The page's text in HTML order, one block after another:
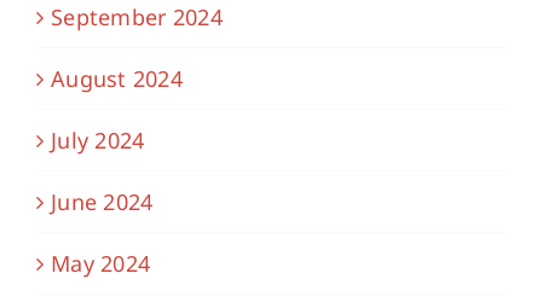
September 2024
August 2024
July 2024
June 2024
May 2024